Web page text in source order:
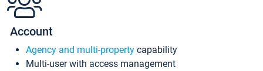
Account
Agency and multi-property capability
Multi-user with access management